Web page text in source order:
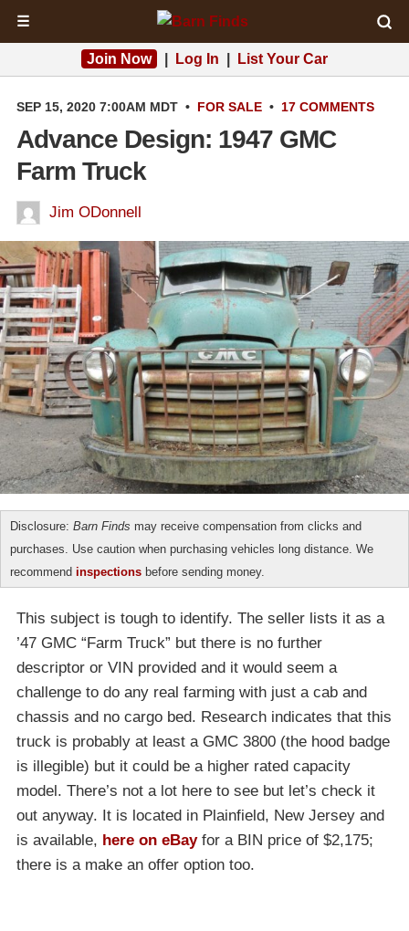
☰
Join Now Log In List Your Car
SEP 15, 2020 7:00AM MDT • FOR SALE • 17 COMMENTS
Advance Design: 1947 GMC
Farm Truck
Jim ODonnell
Disclosure: Barn Finds may receive compensation from clicks and
purchases. Use caution when purchasing vehicles long distance. We
recommend inspections before sending money.
This subject is tough to identify. The seller lists it as a
’47 GMC “Farm Truck” but there is no further
descriptor or VIN provided and it would seem a
challenge to do any real farming with just a cab and
chassis and no cargo bed. Research indicates that this
truck is probably at least a GMC 3800 (the hood badge
is illegible) but it could be a higher rated capacity
model. There’s not a lot here to see but let’s check it
out anyway. It is located in Plainfield, New Jersey and
is available, here on eBayfor a BIN price of $2,175;
there is a make an offer option too.